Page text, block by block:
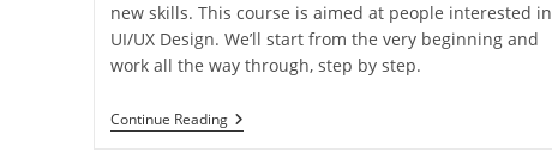
new skills. This course is aimed at people interested in
UI/UX Design. We’ll start from the very beginning and
work all the way through, step by step.
Continue Reading